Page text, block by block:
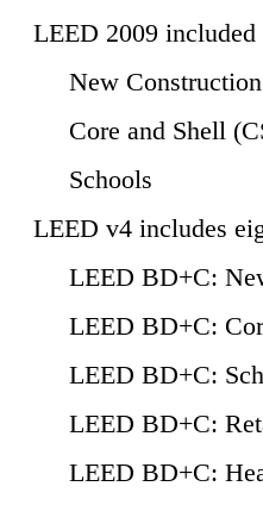
LEED 2009 included
New
Core and Shell
Schools
LEED v4 includes
LEED BD+C:
LEED BD+C:
LEED BD+C:
LEED BD+C:
LEED BD+C: